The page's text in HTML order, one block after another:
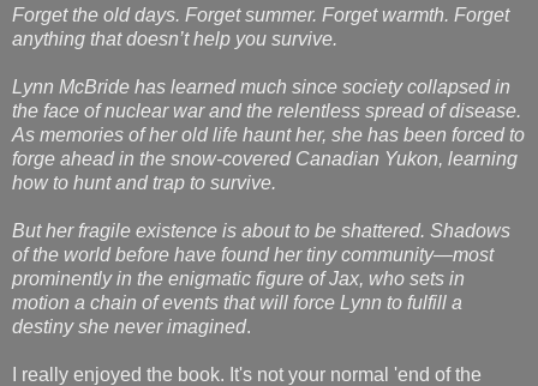
Forget the old days. Forget summer. Forget warmth. Forget
anything that doesn’t help you survive.
Lynn McBride has learned much since society collapsed in
the face of nuclear war and the relentless spread of disease.
As memories of her old life haunt her, she has been forced to
forge ahead in the snow-covered Canadian Yukon, learning
how to hunt and trap to survive.
But her fragile existence is about to be shattered. Shadows
of the world before have found her tiny community—most
prominently in the enigmatic figure of Jax, who sets in
motion a chain of events that will force Lynn to fulfill a
destiny she never imagined.
I really enjoyed the book. It's not your normal 'end of the